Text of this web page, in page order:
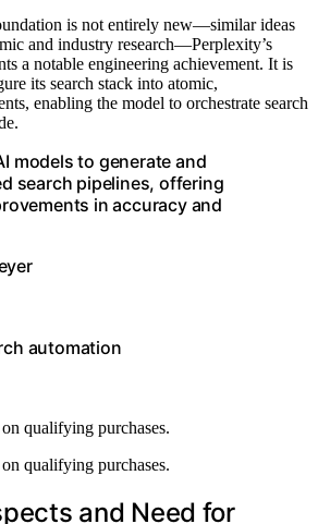
is not entirely new—similar ideas
and industry research—Perplexity’s
a notable engineering achievement. It is
its search stack into atomic,
enabling the model to orchestrate search
models to generate and
search pipelines, offering
in accuracy and
automation
qualifying purchases.
qualifying purchases.
and Need for